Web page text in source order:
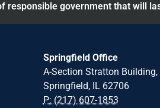
responsible government that will
Springfield Office
A-Section Stratton Building,
Springfield, IL 62706
P: (217) 607-1853